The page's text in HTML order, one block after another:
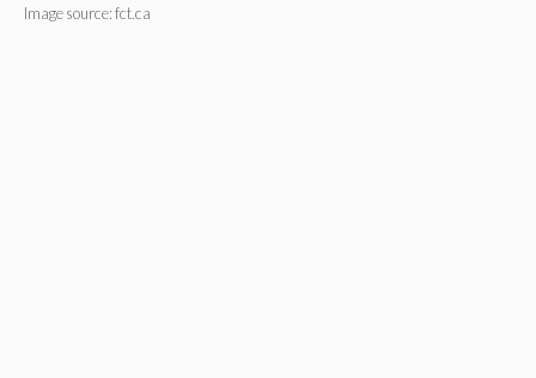
Image source: fct.ca